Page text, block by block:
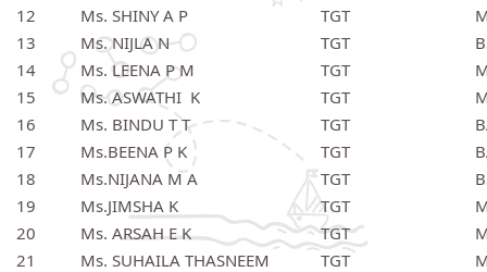
12
Ms. SHINY A P TGT
13
Ms. NIJLA N TGT
14
Ms. LEENA P M TGT
15
Ms. ASWATHI K TGT
16
Ms. BINDU T T TGT
17
Ms.BEENA P K TGT
18
Ms.NIJANA M A TGT
19
Ms.JIMSHA K TGT
20
Ms. ARSAH E K TGT
21
Ms. SUHAILA THASNEEM TGT